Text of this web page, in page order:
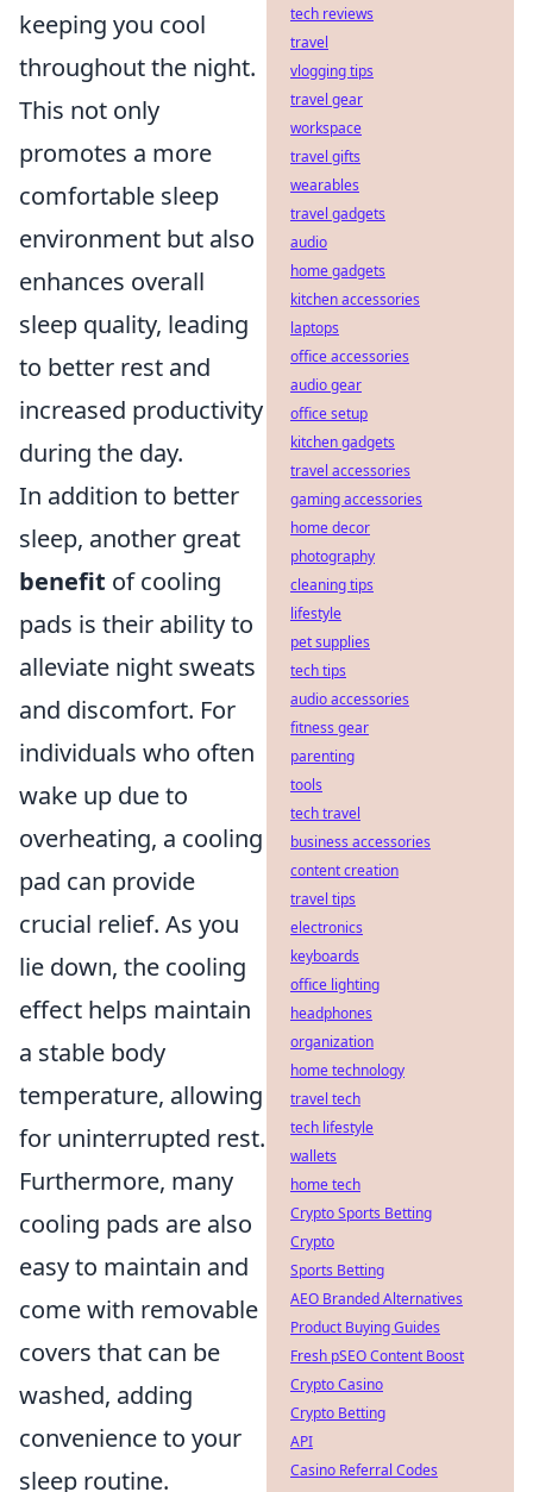
keeping you cool
throughout the night.
This not only
promotes a more
comfortable sleep
environment but also
enhances overall
sleep quality, leading
to better rest and
increased productivity
during the day.
In addition to better
sleep, another great
benefit of cooling
pads is their ability to
alleviate night sweats
and discomfort. For
individuals who often
wake up due to
overheating, a cooling
pad can provide
crucial relief. As you
lie down, the cooling
effect helps maintain
a stable body
temperature, allowing
for uninterrupted rest.
Furthermore, many
cooling pads are also
easy to maintain and
come with removable
covers that can be
washed, adding
convenience to your
sleep routine.
tech reviews
travel
vlogging tips
travel gear
workspace
travel gifts
wearables
travel gadgets
audio
home gadgets
kitchen accessories
laptops
office accessories
audio gear
office setup
kitchen gadgets
travel accessories
gaming accessories
home decor
photography
cleaning tips
lifestyle
pet supplies
tech tips
audio accessories
fitness gear
parenting
tools
tech travel
business accessories
content creation
travel tips
electronics
keyboards
office lighting
headphones
organization
home technology
travel tech
tech lifestyle
wallets
home tech
Crypto Sports Betting
Crypto
Sports Betting
AEO Branded Alternatives
Product Buying Guides
Fresh pSEO Content Boost
Crypto Casino
Crypto Betting
API
Casino Referral Codes